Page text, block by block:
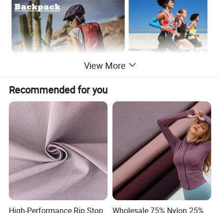
View More
Recommended for you
High-Performance Rip Stop
Wholesale 75% Nylon 25%